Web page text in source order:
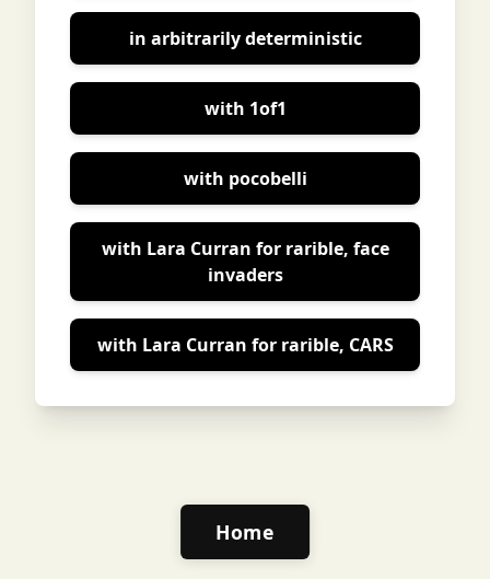
in arbitrarily deterministic
with 1of1
with pocobelli
with Lara Curran for rarible, face
invaders
with Lara Curran for rarible, CARS
Home